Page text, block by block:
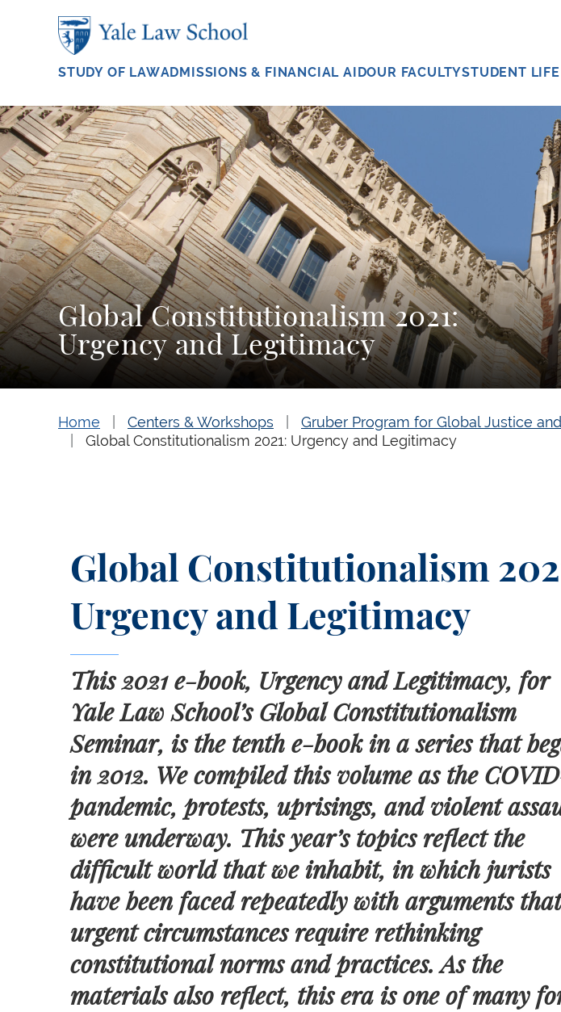
STUDY OF LAWADMISSIONS & FINANCIAL AIDOUR FACULTYSTUDENT LIFE
Global Constitutionalism 2021:
Urgency and Legitimacy
Home Centers & Workshops Gruber Program for Global Justice
Global Constitutionalism 2021: Urgency and Legitimacy
Global Constitutionalism
Urgency and Legitimacy
This 2021 e-book, Urgency and Legitimacy, for
Yale Law School’s Global Constitutionalism
Seminar, is the tenth e-book in a series that
in 2012. We compiled this volume as the
pandemic, protests, uprisings, and violent
were underway. This year’s topics reflect the
difficult world that we inhabit, in which jurists
have been faced repeatedly with arguments that
urgent circumstances require rethinking
constitutional norms and practices. As the
materials also reflect, this era is one of many